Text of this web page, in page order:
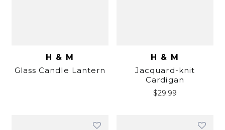
H & M
Glass Candle Lantern
H & M
Jacquard-knit
Cardigan
$29.99